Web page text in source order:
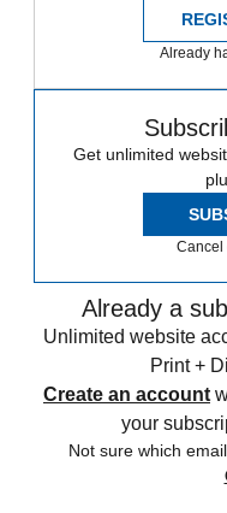
Already
Get unlimited
Cancel
Already a
Unlimited website
Print +
Create an account
your
Not sure which